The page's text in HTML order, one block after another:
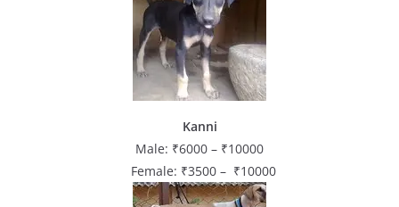
Kanni
Male: ₹6000 – ₹10000
Female: ₹3500 – ₹10000